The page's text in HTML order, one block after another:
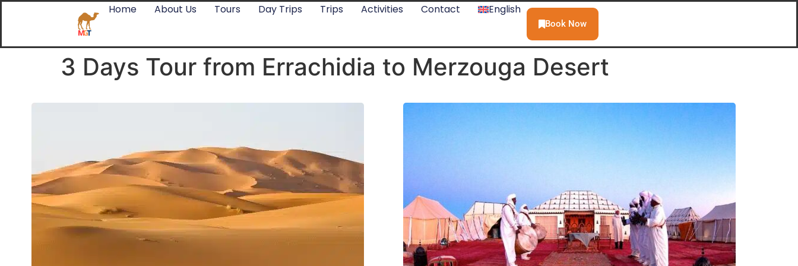
Home About Us Tours Day Trips Trips Activities Contact English
Book Now
3 Days Tour from Errachidia to Merzouga Desert